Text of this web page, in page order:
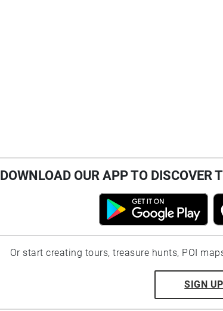
DOWNLOAD OUR APP TO DISCOVER
Or start creating tours, treasure hunts, POI
SIGN UP